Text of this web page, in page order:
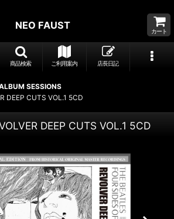
NEO FAUST
カート
商品検索 ご利用案内 店長日記
SESSIONS
DEEP CUTS VOL.1 5CD
DEEP CUTS VOL.1 5CD